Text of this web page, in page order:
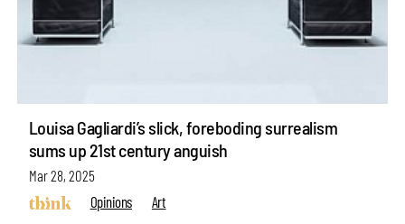
Louisa Gagliardi’s slick, foreboding surrealism
sums up 21st century anguish
Mar 28, 2025
Opinions
Art